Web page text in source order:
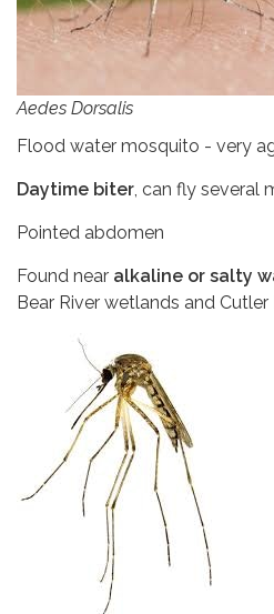
Aedes Dorsalis
Flood water mosquito - very
Daytime biter, can fly several
Pointed abdomen
Found near alkaline or salty
Bear River wetlands and Cutler